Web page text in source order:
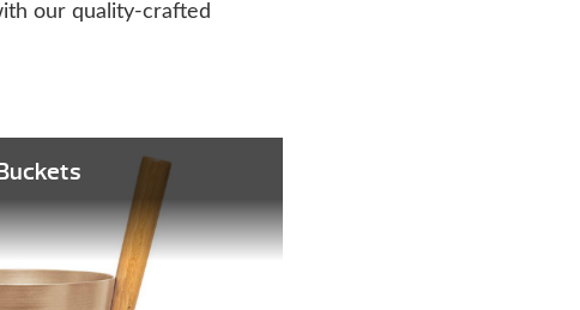
our quality-crafted